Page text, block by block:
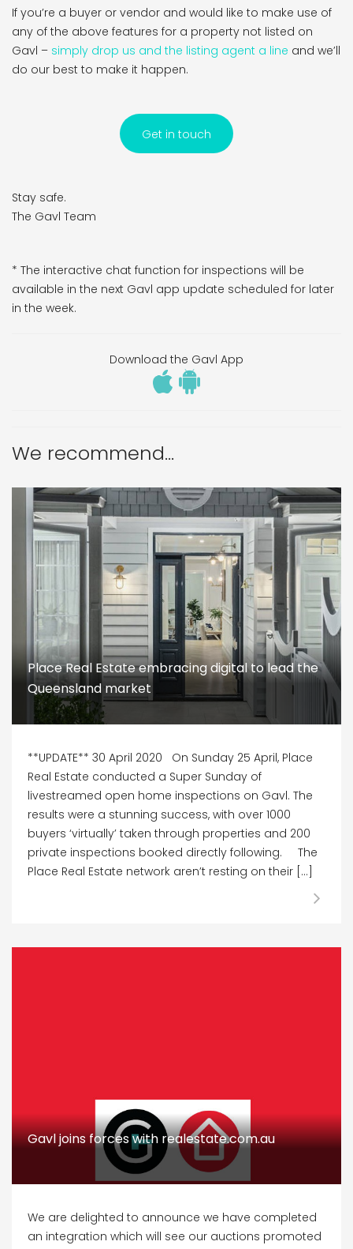
If you’re a buyer or vendor and would like to make use of
any of the above features for a property not listed on
Gavl – simply drop us and the listing agent a line and we’ll
do our best to make it happen.
Get in touch
Stay safe.
The Gavl Team
* The interactive chat function for inspections will be
available in the next Gavl app update scheduled for later
in the week.
Download the Gavl App
We recommend...
Place Real Estate embracing digital to lead the
Queensland market
**UPDATE** 30 April 2020 On Sunday 25 April, Place
Real Estate conducted a Super Sunday of
livestreamed open home inspections on Gavl. The
results were a stunning success, with over 1000
buyers ‘virtually’ taken through properties and 200
private inspections booked directly following. The
Place Real Estate network aren’t resting on their […]
Gavl joins forces with realestate.com.au
We are delighted to announce we have completed
an integration which will see our auctions promoted